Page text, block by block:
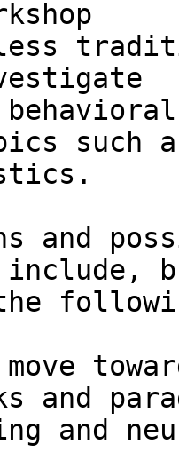
such
and
move
and
and